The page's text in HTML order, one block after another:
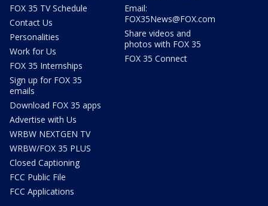
FOX 35 TV Schedule
Contact Us
Personalities
Work for Us
FOX 35 Internships
Sign up for FOX 35
emails
Download FOX 35 apps
Advertise with Us
WRBW NEXTGEN TV
WRBW/FOX 35 PLUS
Closed Captioning
FCC Public File
FCC Applications
Email:
FOX35News@FOX.com
Share videos and
photos with FOX 35
FOX 35 Connect